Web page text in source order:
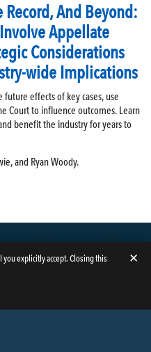
Record, And Beyond:
Appellate
Considerations
wide Implications
effects of key cases, use
Court to influence outcomes. Learn
benefit the industry for years to
and Ryan Woody.
explicitly accept. Closing this
✕